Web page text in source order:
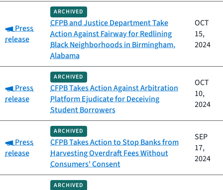
Category:
Press
release
ARCHIVED
CFPB and Justice Department Take
Action Against Fairway for Redlining
Black Neighborhoods in Birmingham,
Alabama
OCT
15,
2024
Category:
Press
release
ARCHIVED
CFPB Takes Action Against Arbitration
Platform Ejudicate for Deceiving
Student Borrowers
OCT
10,
2024
Category:
Press
release
ARCHIVED
CFPB Takes Action to Stop Banks from
Harvesting Overdraft Fees Without
Consumers' Consent
SEP
17,
2024
ARCHIVED